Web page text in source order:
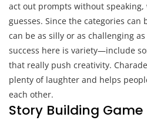
act out prompts without
guesses. Since the categories
can be as silly or as challenging
success here is variety—include
that really push creativity.
plenty of laughter and helps
each other.
Story Building Game